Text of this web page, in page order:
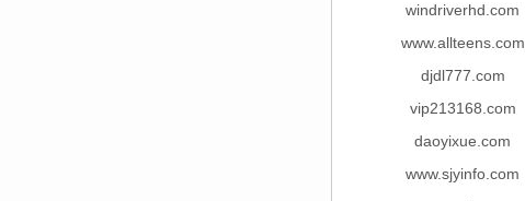
windriverhd.com
www.allteens.com
djdl777.com
vip213168.com
daoyixue.com
www.sjyinfo.com